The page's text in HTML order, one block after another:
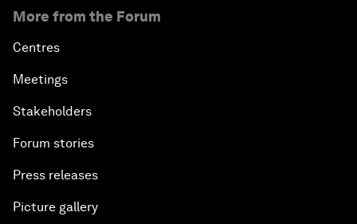
More from the Forum
Centres
Meetings
Stakeholders
Forum stories
Press releases
Picture gallery